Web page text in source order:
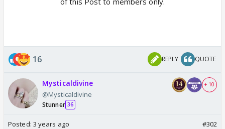
16 REPLY QUOTE
Mysticaldivine
@Mysticaldivine
Stunner 36
+ 10
Posted: 3 years ago #302